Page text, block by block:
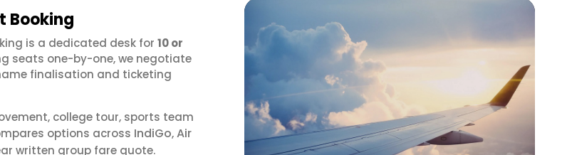
Booking
is a dedicated desk for 10 or
seats one-by-one, we negotiate
finalisation and ticketing
college tour, sports team
options across IndiGo,Air
written group fare quote.